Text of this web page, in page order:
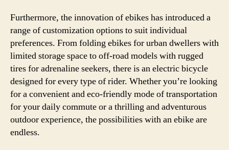
Furthermore, the innovation of ebikes has introduced a
range of customization options to suit individual
preferences. From folding ebikes for urban dwellers with
limited storage space to off-road models with rugged
tires for adrenaline seekers, there is an electric bicycle
designed for every type of rider. Whether you’re looking
for a convenient and eco-friendly mode of transportation
for your daily commute or a thrilling and adventurous
outdoor experience, the possibilities with an ebike are
endless.